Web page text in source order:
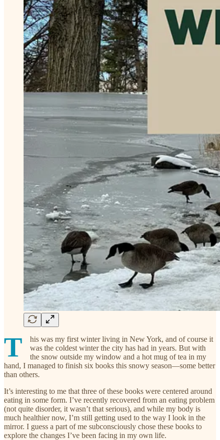
T
his was my first winter living in New York, and of course it
was the coldest winter the city has had in years. But with
the snow outside my window and a hot mug of tea in my
hand, I managed to finish six books this snowy season—some better
than others.
It’s interesting to me that three of these books were centered around
eating in some form. I’ve recently recovered from an eating problem
(not quite disorder, it wasn’t that serious), and while my body is
much healthier now, I’m still getting used to the way I look in the
mirror. I guess a part of me subconsciously chose these books to
explore the changes I’ve been facing in my own life.